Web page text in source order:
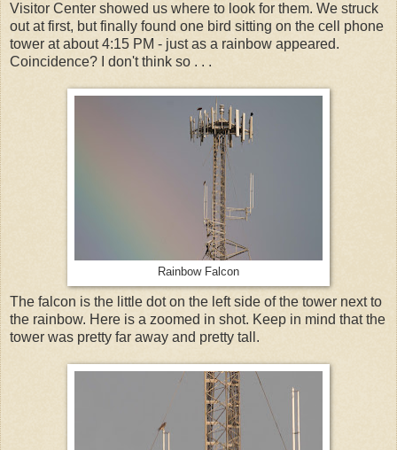
Visitor Center showed us where to look for them. We struck
out at first, but finally found one bird sitting on the cell phone
tower at about 4:15 PM - just as a rainbow appeared.
Coincidence? I don't think so . . .
Rainbow Falcon
The falcon is the little dot on the left side of the tower next to
the rainbow. Here is a zoomed in shot. Keep in mind that the
tower was pretty far away and pretty tall.